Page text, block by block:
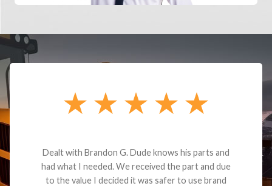
Dealt with Brandon G. Dude knows his parts and
had what I needed. We received the part and due
to the value I decided it was safer to use brand